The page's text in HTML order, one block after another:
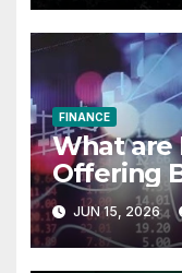
FINANCE
What are
Offering
Cost
JUN 15, 2026